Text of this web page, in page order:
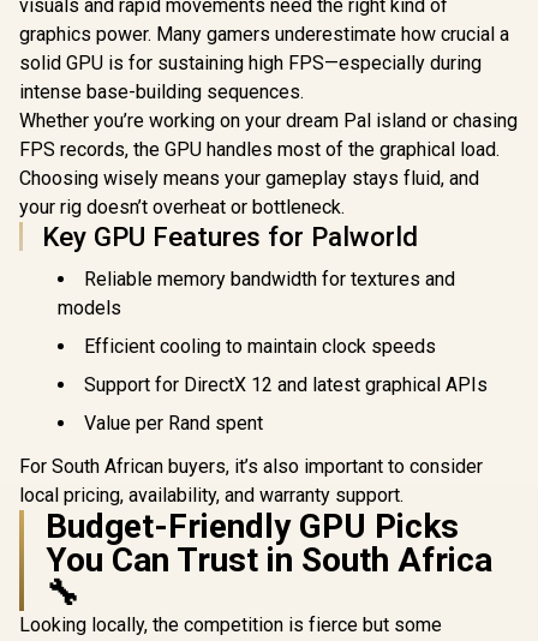
Graphics Card / 768
Nvidia CUDA Cores
/ 96GB/s Memory
Ampere
Architecture /
126W7000100
R3,999 In Stock
(OEM) ASRock Intel
Pro B60 Creator
24GB Graphics Card
/ 24GB 192-bit
GDDR6 / GPU Clock:
Microsoft®
Intel® XMX Engines
/ Intel® Xe2-HPG
Architecture / <span
0; font-size: 16px;
Packaging</span>
R 12,499
MSI
5070 12GB
Cores /
Memory
MHz /
visuals and rapid movements need the right kind of
graphics power. Many gamers underestimate how crucial a
solid GPU is for sustaining high FPS—especially during
intense base-building sequences.
Whether you’re working on your dream Pal island or chasing
FPS records, the GPU handles most of the graphical load.
Choosing wisely means your gameplay stays fluid, and
your rig doesn’t overheat or bottleneck.
Key GPU Features for Palworld
Reliable memory bandwidth for textures and
models
Efficient cooling to maintain clock speeds
Support for DirectX 12 and latest graphical APIs
Value per Rand spent
For South African buyers, it’s also important to consider
local pricing, availability, and warranty support.
Budget-Friendly GPU Picks
You Can Trust in South Africa
🔧
Looking locally, the competition is fierce but some